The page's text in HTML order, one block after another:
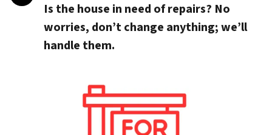
Is the house in need of repairs? No
worries, don’t change anything; we’ll
handle them.